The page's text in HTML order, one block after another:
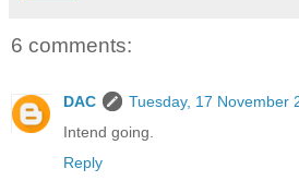
6 comments:
DAC
Tuesday, 17 November
Intend going.
Reply